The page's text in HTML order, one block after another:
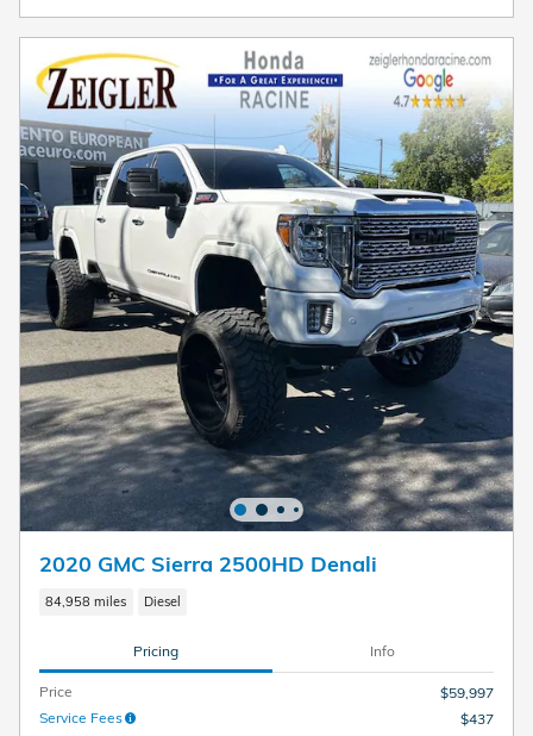
2020 GMC Sierra 2500HD Denali
84,958 miles Diesel
Pricing Info
Price
$59,997
Service Fees
$437